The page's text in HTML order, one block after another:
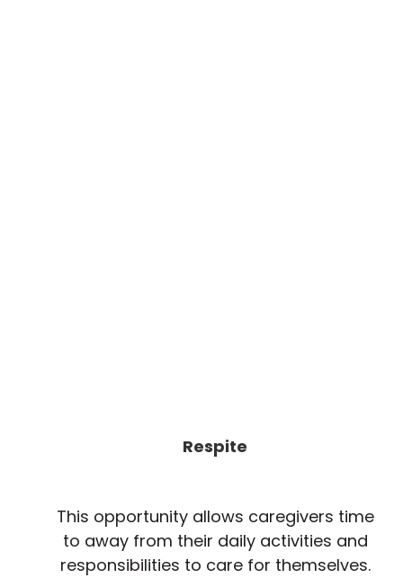
Respite
This opportunity allows caregivers time
to away from their daily activities and
responsibilities to care for themselves.